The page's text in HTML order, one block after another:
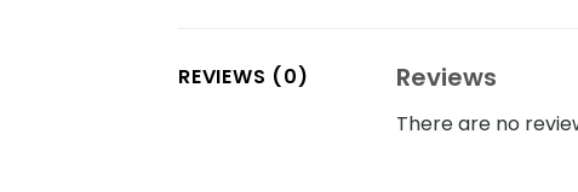
REVIEWS (0) Reviews
There are no